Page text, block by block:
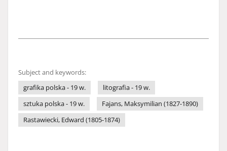
Subject and keywords:
grafika polska - 19 w.
litografia - 19 w.
sztuka polska - 19 w.
Fajans, Maksymilian (1827-1890)
Rastawiecki, Edward (1805-1874)